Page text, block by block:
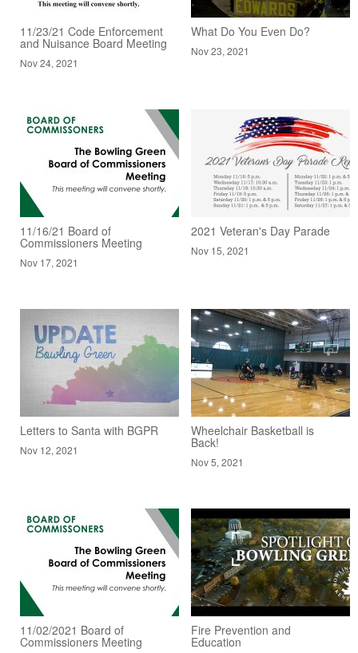
11/23/21 Code Enforcement
and Nuisance Board Meeting
Nov 24, 2021
What Do You Even Do?
Nov 23, 2021
11/16/21 Board of
Commissioners Meeting
Nov 17, 2021
2021 Veteran's Day Parade
Nov 15, 2021
Letters to Santa with BGPR
Nov 12, 2021
Wheelchair Basketball is
Back!
Nov 5, 2021
11/02/2021 Board of
Commissioners Meeting
Fire Prevention and
Education